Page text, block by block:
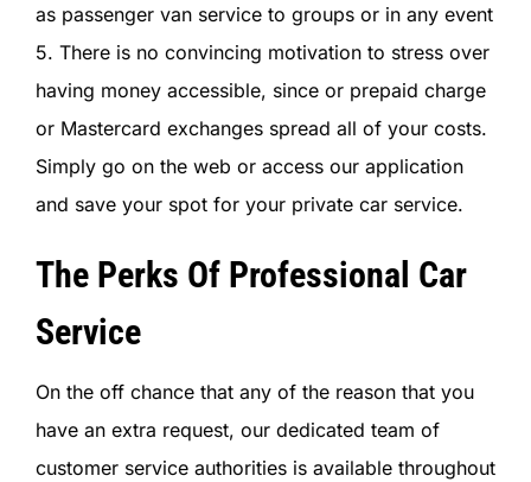
as passenger van service to groups or in any event
5. There is no convincing motivation to stress over
having money accessible, since or prepaid charge
or Mastercard exchanges spread all of your costs.
Simply go on the web or access our application
and save your spot for your private car service.
The Perks Of Professional Car
Service
On the off chance that any of the reason that you
have an extra request, our dedicated team of
customer service authorities is available throughout